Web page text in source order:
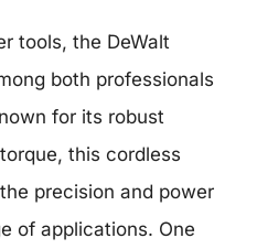
tools, the DeWalt
both professionals
for its robust
this cordless
precision and power
of applications. One